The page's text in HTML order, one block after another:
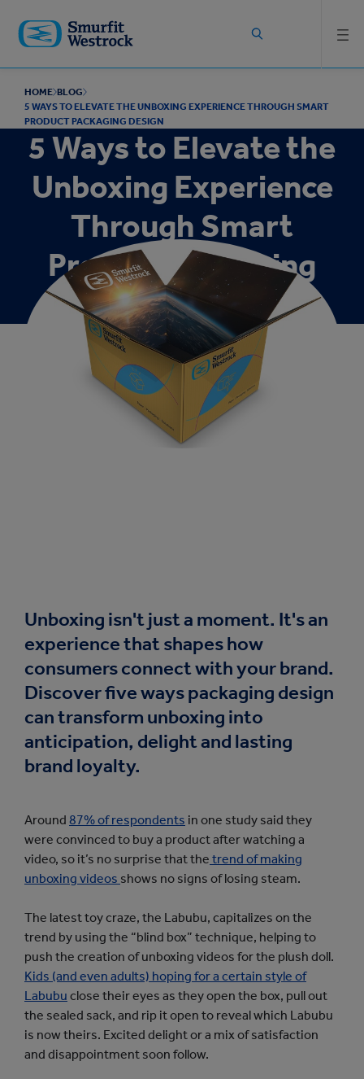
main
content
HOME BLOG
5 WAYS TO ELEVATE THE UNBOXING EXPERIENCE THROUGH SMART
PRODUCT PACKAGING DESIGN
5 Ways to Elevate the
Unboxing Experience
Through Smart
Product Packaging
Design
Unboxing isn't just a moment. It's an
experience that shapes how
consumers connect with your brand.
Discover five ways packaging design
can transform unboxing into
anticipation, delight and lasting
brand loyalty.
Around 87% of respondents in one study said they
were convinced to buy a product after watching a
video, so it’s no surprise that the trend of making
unboxing videos shows no signs of losing steam.
The latest toy craze, the Labubu, capitalizes on the
trend by using the “blind box” technique, helping to
push the creation of unboxing videos for the plush doll.
Kids (and even adults) hoping for a certain style of
Labubu close their eyes as they open the box, pull out
the sealed sack, and rip it open to reveal which Labubu
is now theirs. Excited delight or a mix of satisfaction
and disappointment soon follow.